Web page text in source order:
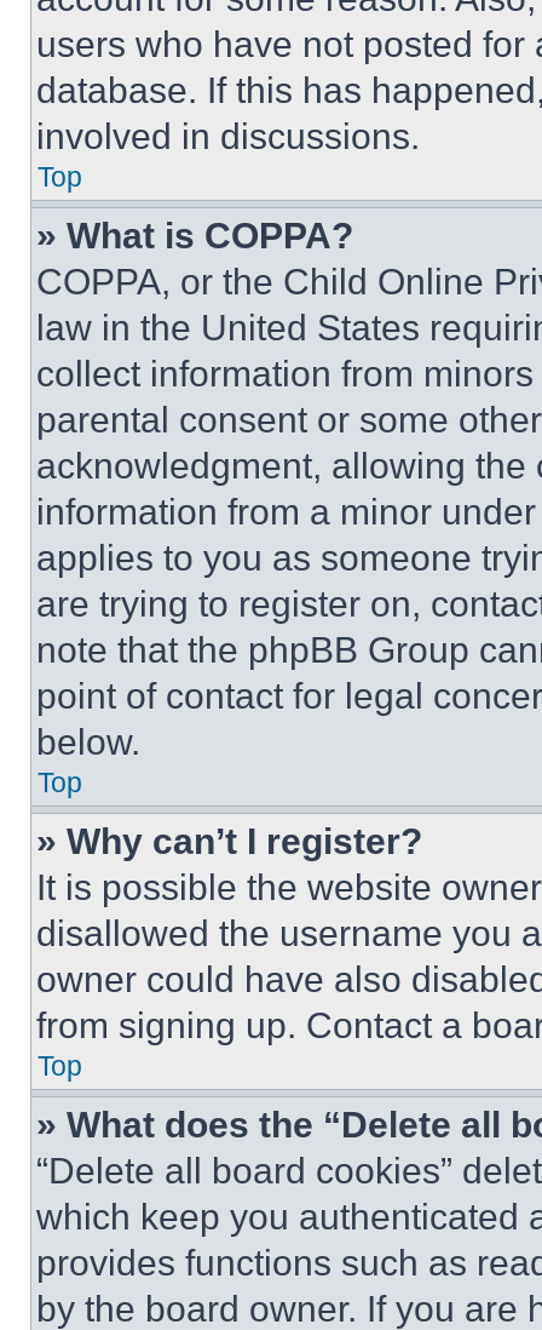
users who have not posted
database. If this has
involved in discussions.
Top
» What is COPPA?
COPPA, or the Child Online
law in the United States
collect information from
parental consent or some
acknowledgment, allowing
information from a minor
applies to you as someone
are trying to register on,
note that the phpBB Group
point of contact for legal
below.
Top
» Why can’t I register?
It is possible the website
disallowed the username you
owner could have also
from signing up. Contact a
Top
» What does the “Delete all
“Delete all board cookies”
which keep you authenticated
provides functions such as
by the board owner. If you are